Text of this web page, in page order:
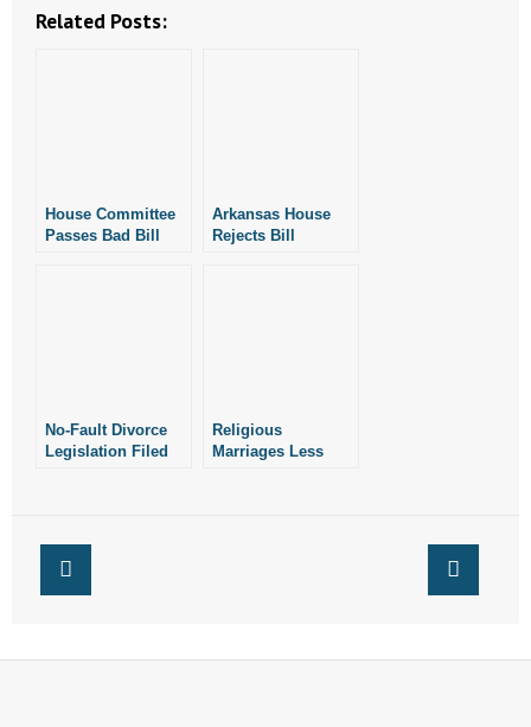
- Policy Briefs
- Resources for Your Church and Family
- Words From Our Founders
- Join Our Email List
Related Posts:
House Committee
Passes Bad Bill
Arkansas House
Rejects Bill
No-Fault Divorce
Legislation Filed
Religious
Marriages Less